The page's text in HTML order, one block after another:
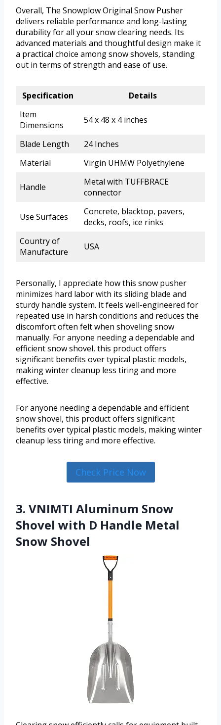
Overall, The Snowplow Original Snow Pusher
delivers reliable performance and long-lasting
durability for all your snow clearing needs. Its
advanced materials and thoughtful design make it
a practical choice among snow shovels, standing
out in terms of strength and ease of use.
Specification
Details
Item
Dimensions
54 x 48 x 4 inches
Blade Length
24 Inches
Material
Virgin UHMW Polyethylene
Handle
Metal with TUFFBRACE
connector
Use Surfaces
Concrete, blacktop, pavers,
decks, roofs, ice rinks
Country of
Manufacture
USA
Personally, I appreciate how this snow pusher
minimizes hard labor with its sliding blade and
sturdy handle system. It feels well-engineered for
repeated use in harsh conditions and reduces the
discomfort often felt when shoveling snow
manually. For anyone needing a dependable and
efficient snow shovel, this product offers
significant benefits over typical plastic models,
making winter cleanup less tiring and more
effective.
For anyone needing a dependable and efficient
snow shovel, this product offers significant
benefits over typical plastic models, making winter
cleanup less tiring and more effective.
Check Price Now
3. VNIMTI Aluminum Snow
Shovel with D Handle Metal
Snow Shovel